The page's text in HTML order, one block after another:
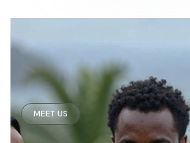
MEET US